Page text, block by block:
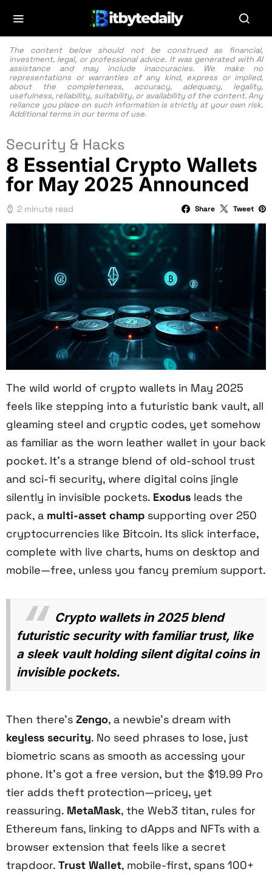
The content below should not be construed as financial,
investment, legal, or professional advice. It was generated with AI
assistance and may include inaccuracies. We make no
representations or warranties of any kind, express or implied,
about the completeness, accuracy, adequacy, legality,
usefulness, reliability, suitability, or availability of the content. Any
reliance you place on such information is strictly at your own risk.
Additional terms in our terms of use.
Security & Hacks
8 Essential Crypto Wallets
for May 2025 Announced
2 minute read Share Tweet
The wild world of crypto wallets in May 2025
feels like stepping into a futuristic bank vault, all
gleaming steel and cryptic codes, yet somehow
as familiar as the worn leather wallet in your back
pocket. It’s a strange blend of old-school trust
and sci-fi security, where digital coins jingle
silently in invisible pockets. Exodus leads the
pack, a multi-asset champ supporting over 250
cryptocurrencies like Bitcoin. Its slick interface,
complete with live charts, hums on desktop and
mobile—free, unless you fancy premium support.
Crypto wallets in 2025 blend
futuristic security with familiar trust, like
a sleek vault holding silent digital coins in
invisible pockets.
Then there’s Zengo, a newbie’s dream with
keyless security. No seed phrases to lose, just
biometric scans as smooth as accessing your
phone. It’s got a free version, but the $19.99 Pro
tier adds theft protection—pricey, yet
reassuring. MetaMask, the Web3 titan, rules for
Ethereum fans, linking to dApps and NFTs with a
browser extension that feels like a secret
trapdoor. Trust Wallet, mobile-first, spans 100+